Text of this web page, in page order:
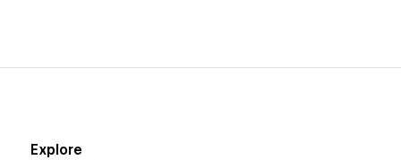
Explore